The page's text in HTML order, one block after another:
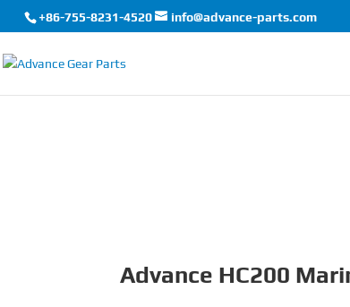
+86-755-8231-4520 info@advance-parts.com
Advance HC200